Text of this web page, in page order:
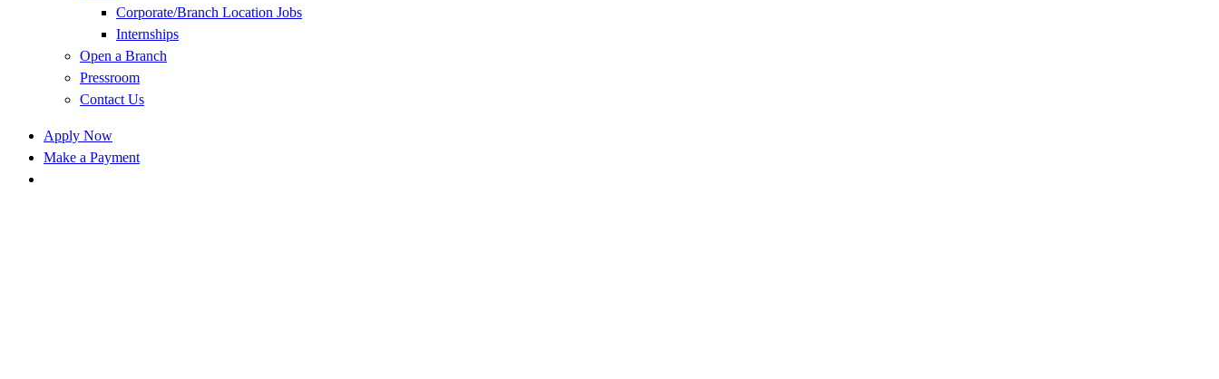
Corporate/Branch Location Jobs
Internships
Open a Branch
Pressroom
Contact Us
Apply Now
Make a Payment